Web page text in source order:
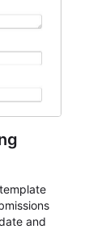
and